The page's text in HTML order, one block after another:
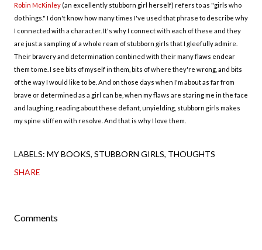
Robin McKinley (an excellently stubborn girl herself) refers to as "girls who
do things." I don't know how many times I've used that phrase to describe why
I connected with a character. It's why I connect with each of these and they
are just a sampling of a whole ream of stubborn girls that I gleefully admire.
Their bravery and determination combined with their many flaws endear
them to me. I see bits of myself in them, bits of where they're wrong, and bits
of the way I would like to be. And on those days when I'm about as far from
brave or determined as a girl can be, when my flaws are staring me in the face
and laughing, reading about these defiant, unyielding, stubborn girls makes
my spine stiffen with resolve. And that is why I love them.
LABELS: MY BOOKS STUBBORN GIRLS THOUGHTS
SHARE
Comments